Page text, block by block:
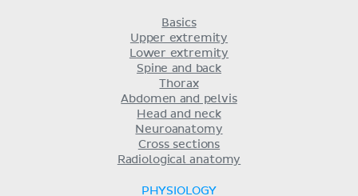
Basics
Upper extremity
Lower extremity
Spine and back
Thorax
Abdomen and pelvis
Head and neck
Neuroanatomy
Cross sections
Radiological anatomy
PHYSIOLOGY